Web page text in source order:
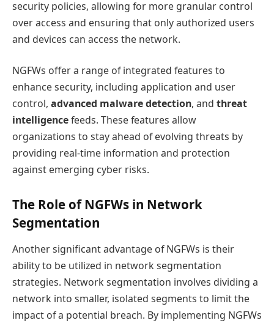
security policies, allowing for more granular control
over access and ensuring that only authorized users
and devices can access the network.
NGFWs offer a range of integrated features to
enhance security, including application and user
control, advanced malware detection, and threat
intelligencefeeds. These features allow
organizations to stay ahead of evolving threats by
providing real-time information and protection
against emerging cyber risks.
The Role of NGFWs in Network
Segmentation
Another significant advantage of NGFWs is their
ability to be utilized in network segmentation
strategies. Network segmentation involves dividing a
network into smaller, isolated segments to limit the
impact of a potential breach. By implementing NGFWs